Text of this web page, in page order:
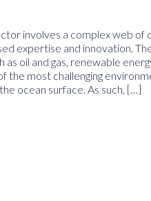
involves a complex web of
expertise and innovation.
oil and gas, renewable
the most challenging
ocean surface. As such, […]